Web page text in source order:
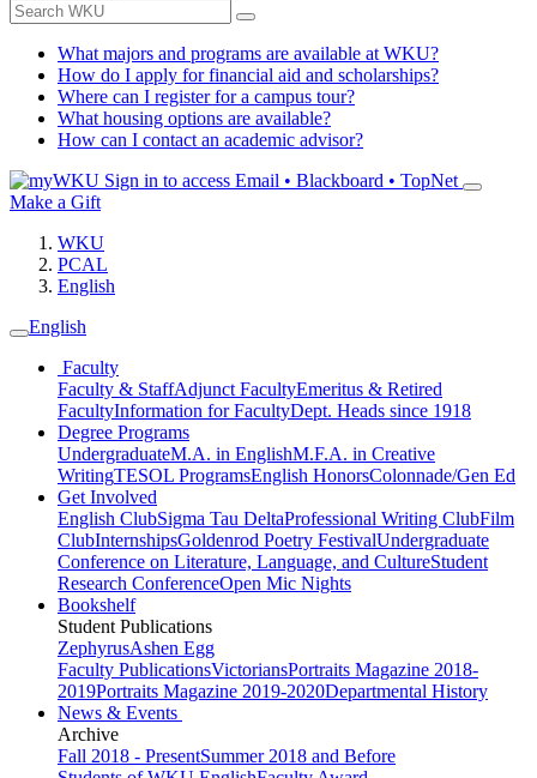
What majors and programs are available at WKU?
How do I apply for financial aid and scholarships?
Where can I register for a campus tour?
What housing options are available?
How can I contact an academic advisor?
Sign in to access Email • Blackboard • TopNet
Make a Gift
WKU
PCAL
English
English
Faculty
Faculty & StaffAdjunct FacultyEmeritus & Retired
FacultyInformation for FacultyDept. Heads since 1918
Degree Programs
UndergraduateM.A. in EnglishM.F.A. in Creative
WritingTESOL ProgramsEnglish HonorsColonnade/Gen Ed
Get Involved
English ClubSigma Tau DeltaProfessional Writing ClubFilm
ClubInternshipsGoldenrod Poetry FestivalUndergraduate
Conference on Literature, Language, and CultureStudent
Research ConferenceOpen Mic Nights
Bookshelf
Student Publications
ZephyrusAshen Egg
Faculty PublicationsVictoriansPortraits Magazine 2018-
2019Portraits Magazine 2019-2020Departmental History
News & Events
Archive
Fall 2018 - PresentSummer 2018 and Before